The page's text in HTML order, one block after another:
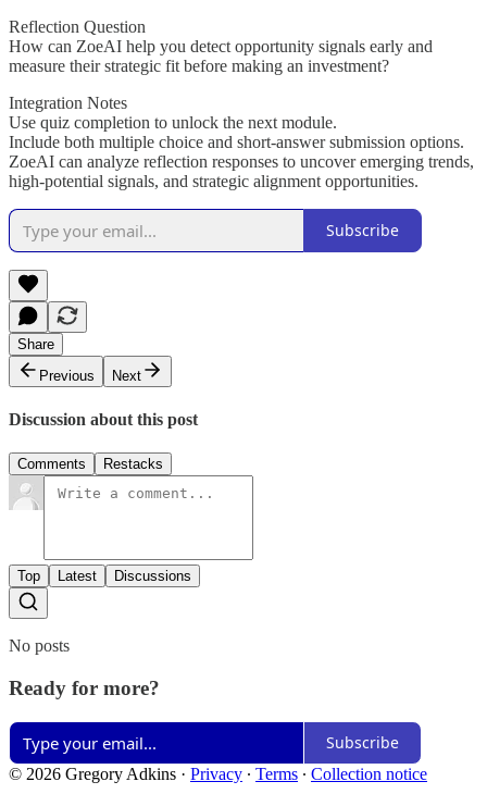
Reflection Question
How can ZoeAI help you detect opportunity signals early and
measure their strategic fit before making an investment?
Integration Notes
Use quiz completion to unlock the next module.
Include both multiple choice and short-answer submission options.
ZoeAI can analyze reflection responses to uncover emerging trends,
high-potential signals, and strategic alignment opportunities.
Subscribe
Share
Previous
Next
Discussion about this post
Comments Restacks
Top Latest Discussions
No posts
Ready for more?
Subscribe
© 2026 Gregory Adkins · Privacy ∙ Terms ∙ Collection notice